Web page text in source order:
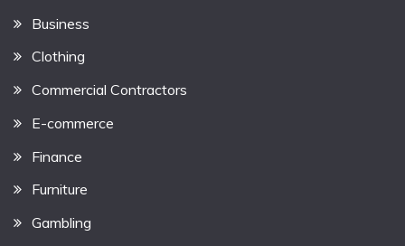
Business
Clothing
Commercial Contractors
E-commerce
Finance
Furniture
Gambling